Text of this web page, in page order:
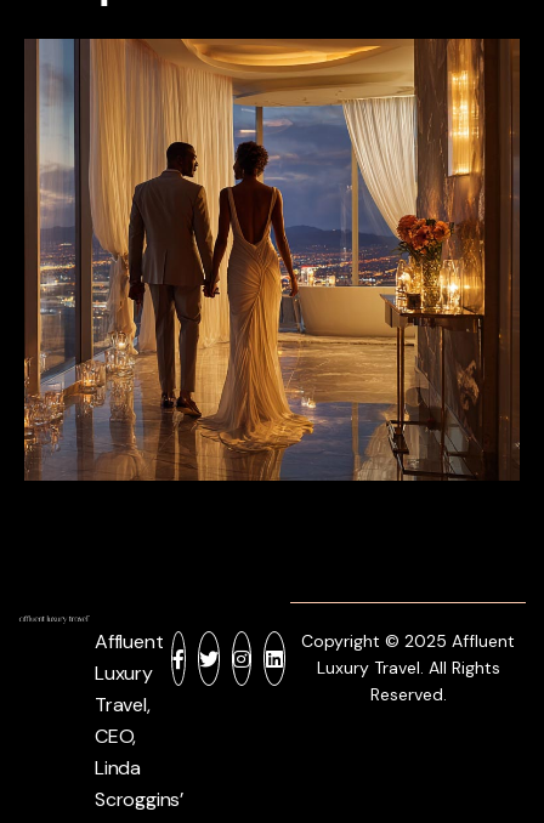
Affluent
Luxury
Travel,
CEO,
Linda
Scroggins’
Copyright © 2025 Affluent
Luxury Travel. All Rights
Reserved.